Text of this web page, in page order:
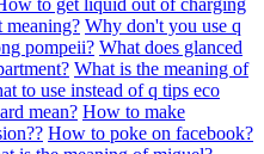
meaning? Why don't you use q
pompeii? What does glanced
What is the meaning of
to use instead of q tips eco
mean? How to make
How to poke on facebook?